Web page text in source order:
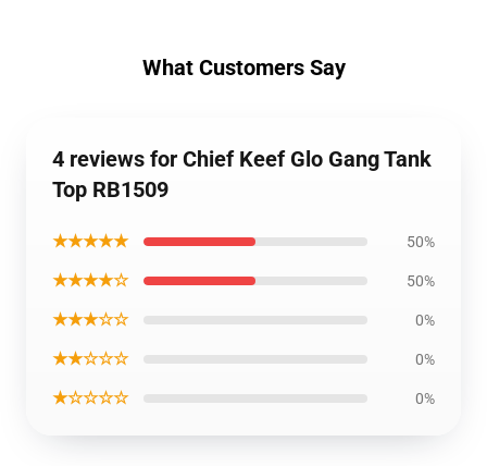
What Customers Say
4 reviews for Chief Keef Glo Gang Tank
Top RB1509
★★★★★ 50%
★★★★☆ 50%
★★★☆☆ 0%
★★☆☆☆ 0%
★☆☆☆☆ 0%